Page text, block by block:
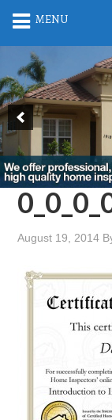
August 19, 2014
MENU